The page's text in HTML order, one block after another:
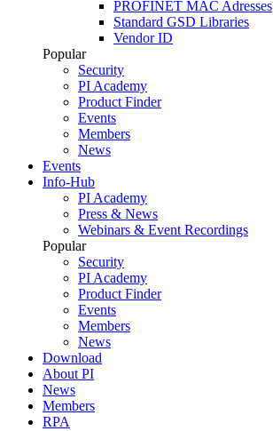
PROFINET MAC Adresses
Standard GSD Libraries
Vendor ID
Popular
Security
PI Academy
Product Finder
Events
Members
News
Events
Info-Hub
PI Academy
Press & News
Webinars & Event Recordings
Popular
Security
PI Academy
Product Finder
Events
Members
News
Download
About PI
News
Members
RPA